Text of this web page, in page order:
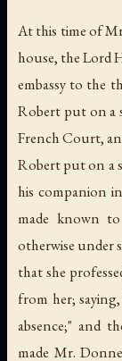
At this time of
house, the Lord
embassy to the
Robert put on a
French Court,
Robert put on a
his companion
made known
otherwise under
that she
from her;
absence;" and
made Mr.